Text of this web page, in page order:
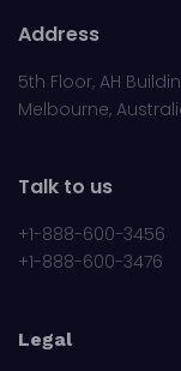
Address
5th Floor, AH
Melbourne,
Talk to us
+1-888-600-3456
+1-888-600-3476
Legal